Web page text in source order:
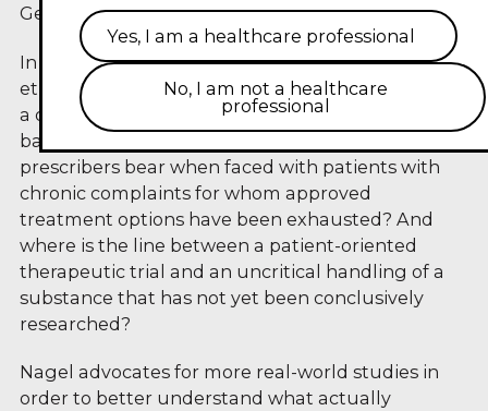
Yes, I am a healthcare professional
No, I am not a healthcare
professional
German healthcare system for years.
In the third Circle of Experts, he talks about the
ethical dimensions of cannabis therapy: how does
a doctor's freedom of therapy relate to evidence-
based medicine? What responsibility do
prescribers bear when faced with patients with
chronic complaints for whom approved
treatment options have been exhausted? And
where is the line between a patient-oriented
therapeutic trial and an uncritical handling of a
substance that has not yet been conclusively
researched?
Nagel advocates for more real-world studies in
order to better understand what actually